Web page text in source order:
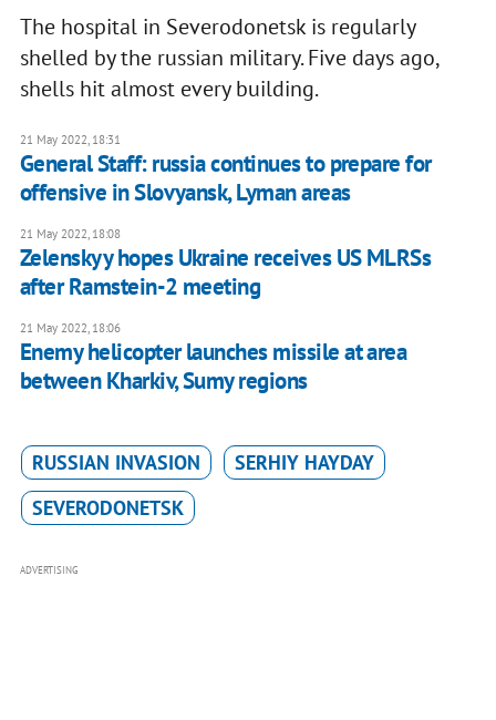
The hospital in Severodonetsk is regularly
shelled by the russian military. Five days ago,
shells hit almost every building.
21 May 2022, 18:31
General Staff: russia continues to prepare for
offensive in Slovyansk, Lyman areas
21 May 2022, 18:08
Zelenskyy hopes Ukraine receives US MLRSs
after Ramstein-2 meeting
21 May 2022, 18:06
Enemy helicopter launches missile at area
between Kharkiv, Sumy regions
RUSSIAN INVASION
SERHIY HAYDAY
SEVERODONETSK
ADVERTISING